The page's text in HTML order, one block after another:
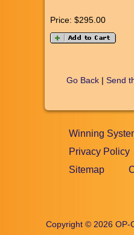
Price: $295.00
Go Back| Send
Winning
Privacy Policy
Sitemap
Copyright © 2026 OP-